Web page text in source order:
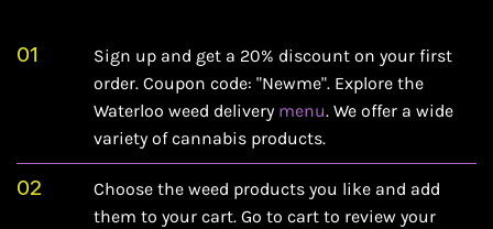
01
Sign up and get a 20% discount on your first
order. Coupon code: "Newme". Explore the
Waterloo weed delivery menu. We offer a wide
variety of cannabis products.
02
Choose the weed products you like and add
them to your cart. Go to cart to review your